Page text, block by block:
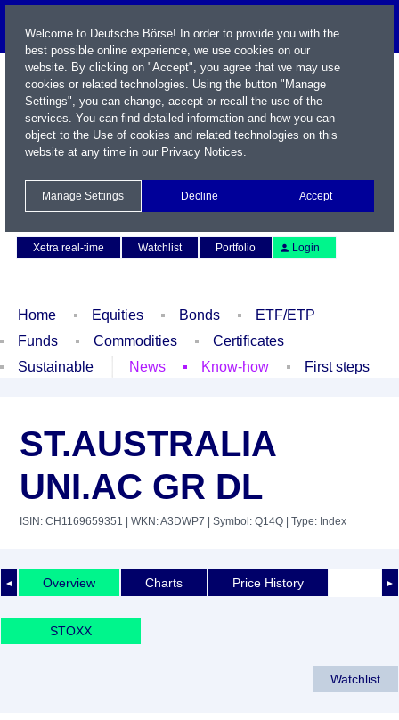
Xetra real-time
Watchlist Portfolio Login
Home Equities Bonds
ETF/ETP
Funds
Commodities
Certificates
Sustainable
News Know-how First steps
ST.AUSTRALIA
UNI.AC GR DL
ISIN: CH1169659351 | WKN: A3DWP7 | Symbol: Q14Q | Type: Index
◄ ►
Overview Charts Price History
STOXX
Watchlist
Welcome to Deutsche Börse! In order to provide you with the
best possible online experience, we use cookies on our
website. By clicking on "Accept", you agree that we may use
cookies or related technologies. Using the button "Manage
Settings", you can change, accept or recall the use of the
services. You can find detailed information and how you can
object to the Use of cookies and related technologies on this
website at any time in our Privacy Notices.
Manage Settings Decline Accept